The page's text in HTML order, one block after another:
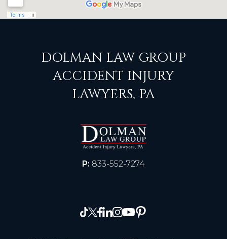
DOLMAN LAW GROUP
ACCIDENT INJURY
LAWYERS, PA
P: 833-552-7274